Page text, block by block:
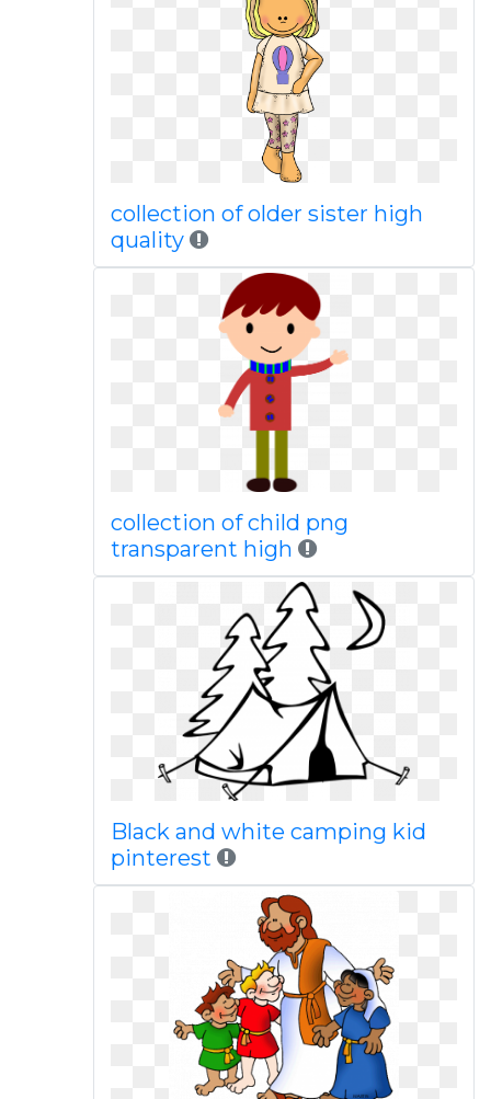
collection of older sister high
quality
collection of child png
transparent high
Black and white camping kid
pinterest